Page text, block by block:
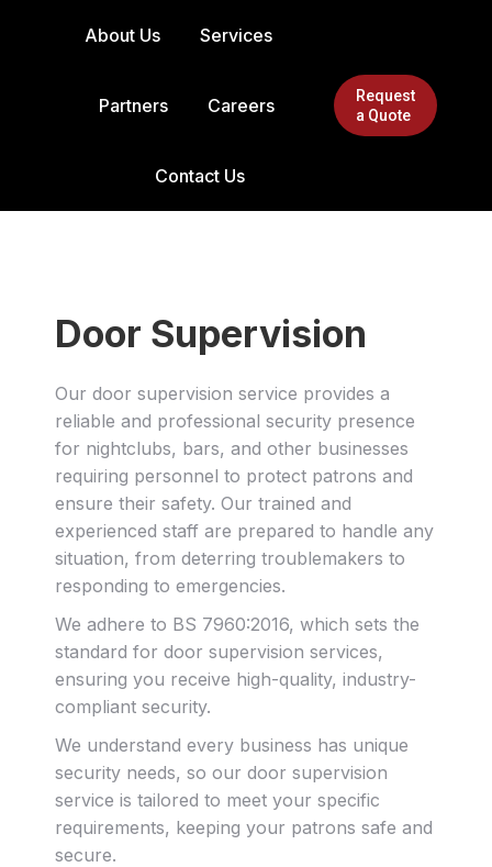
About Us Services
Partners Careers
Contact Us
Request
a Quote
Door Supervision
Our door supervision service provides a
reliable and professional security presence
for nightclubs, bars, and other businesses
requiring personnel to protect patrons and
ensure their safety. Our trained and
experienced staff are prepared to handle any
situation, from deterring troublemakers to
responding to emergencies.
We adhere to BS 7960:2016, which sets the
standard for door supervision services,
ensuring you receive high-quality, industry-
compliant security.
We understand every business has unique
security needs, so our door supervision
service is tailored to meet your specific
requirements, keeping your patrons safe and
secure.